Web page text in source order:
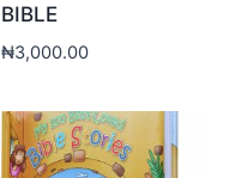
BIBLE
₦3,000.00